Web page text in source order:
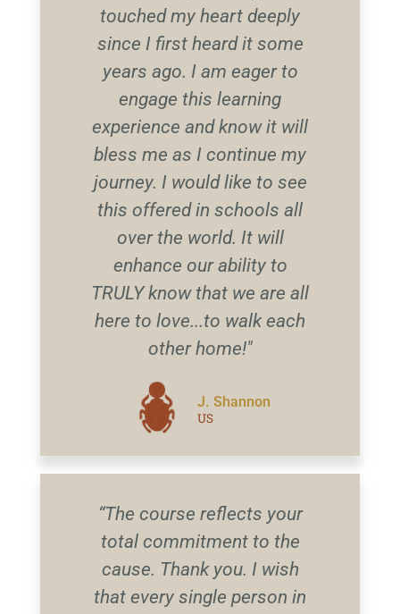
touched my heart deeply
since I first heard it some
years ago. I am eager to
engage this learning
experience and know it will
bless me as I continue my
journey. I would like to see
this offered in schools all
over the world. It will
enhance our ability to
TRULY know that we are all
here to love...to walk each
other home!"
J. Shannon
US
“The course reflects your
total commitment to the
cause. Thank you. I wish
that every single person in